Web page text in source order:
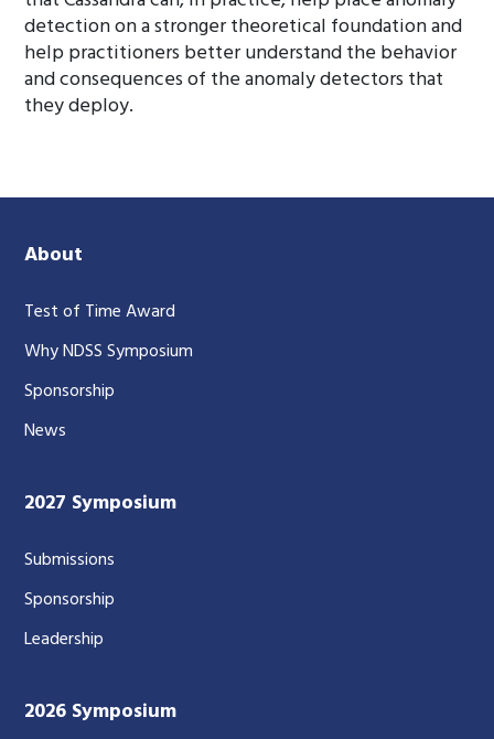
detection on a stronger theoretical foundation and
help practitioners better understand the behavior
and consequences of the anomaly detectors that
they deploy.
About
Test of Time Award
Why NDSS Symposium
Sponsorship
News
2027 Symposium
Submissions
Sponsorship
Leadership
2026 Symposium